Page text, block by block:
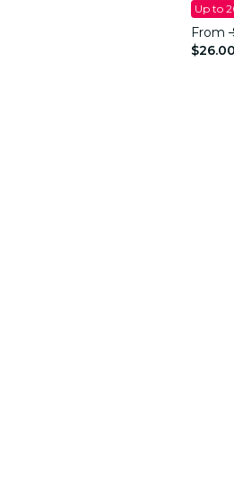
Up to
From